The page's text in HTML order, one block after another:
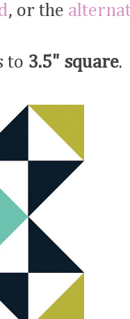
, or the
to 3.5" square.